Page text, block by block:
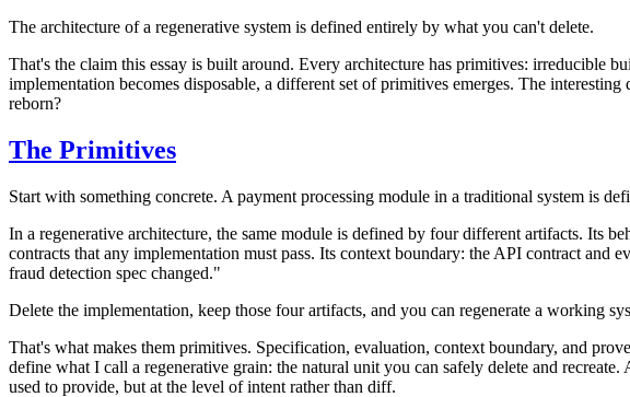
The architecture of a regenerative system is defined entirely by what you can't delete.
That's the claim this essay is built around. Every architecture has primitives: irreducible
implementation becomes disposable, a different set of primitives emerges. The
reborn?
The Primitives
Start with something concrete. A payment processing module in a traditional system is
In a regenerative architecture, the same module is defined by four different artifacts. Its
contracts that any implementation must pass. Its context boundary: the API contract and
fraud detection spec changed."
Delete the implementation, keep those four artifacts, and you can regenerate a working
That's what makes them primitives. Specification, evaluation, context boundary, and
define what I call a regenerative grain: the natural unit you can safely delete and
used to provide, but at the level of intent rather than diff.